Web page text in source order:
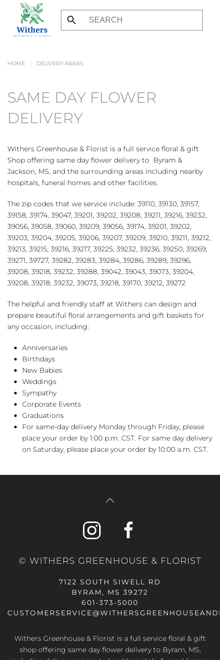
Skip
to
HOME DELIVERY AREAS
SAME DAY FLOWER
DELIVERY
Withers Greenhouse & Florist is a full service floral & gift
Shop offering same day flower delivery to Byram &
Jackson, MS, and the surrounding areas including nearby
hospitals, funeral homes and other facilities.
The zip codes that we service include: 39110, 39130, 39157,
39158, 39174, 39047, 39201, 39202, 39208, 39211, 39216, 39232,
39056, 39058, 39060, 39209, 39056, 39174, 39201, 39202,
39203, 39204, 39205, 39206, 39207, 39209, 39210, 39211, 39212,
39213, 39215, 39216, 39217, 39225, 39232, 39236, 39250, 39269,
39271, 39727, 39282, 39283, 39284, 39286, 39289, 39296,
39208, 39218, 39232, 39288, 39042, 39043, 39073, 39204,
39208, 39218, 39232, 39073, 39218, 39170, 39212, 39272
The helpful and friendly staff at Withers can design and
prepare beautiful floral arrangements and gift baskets for
any occasion, including:
Anniversaries
Birthdays
New Babies
Weddings
Sympathy
Corporate Events
Graduations
For same-day delivery Monday through Friday, please
place your order by 1:00 p.m. CST. For same day delivery
on Saturday, please place your order by 10:00 a.m. CST.
© WITHERS GREENHOUSE & FLORIST
7122 SOUTH SIWELL RD
BYRAM, MS 39272
601-373-5000
Withers Greenhouse & Florist is a full service floral & gift
shop offering same day flower delivery to Byram, MS,